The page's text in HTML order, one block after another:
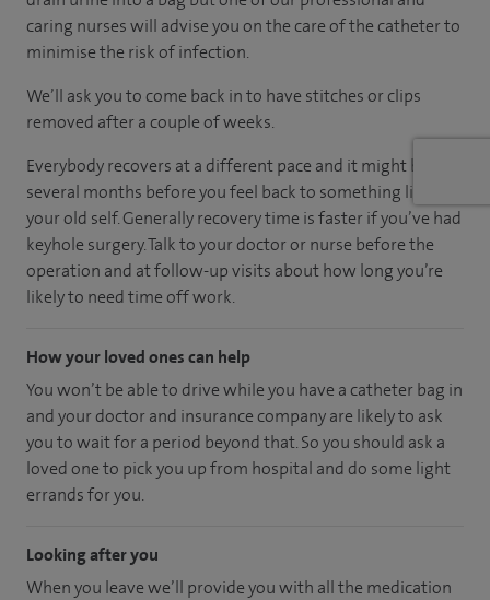
caring nurses will advise you on the care of the catheter to
minimise the risk of infection.
We’ll ask you to come back in to have stitches or clips
removed after a couple of weeks.
Everybody recovers at a different pace and it might be
several months before you feel back to something like
your old self. Generally recovery time is faster if you’ve had
keyhole surgery. Talk to your doctor or nurse before the
operation and at follow-up visits about how long you’re
likely to need time off work.
How your loved ones can help
You won’t be able to drive while you have a catheter bag in
and your doctor and insurance company are likely to ask
you to wait for a period beyond that. So you should ask a
loved one to pick you up from hospital and do some light
errands for you.
Looking after you
When you leave we’ll provide you with all the medication